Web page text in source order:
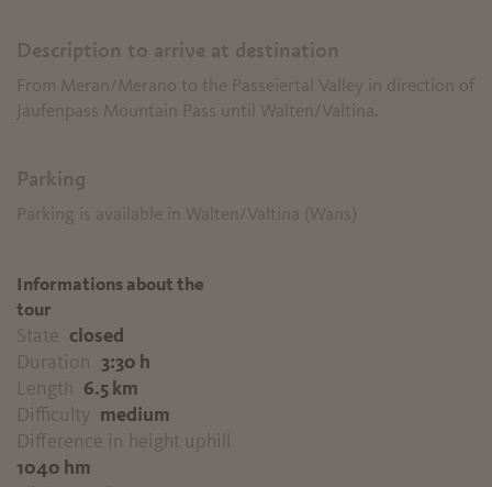
Description to arrive at destination
From Meran/Merano to the Passeiertal Valley in direction of
Jaufenpass Mountain Pass until Walten/Valtina.
Parking
Parking is available in Walten/Valtina (Wans)
Informations about the
tour
State
closed
Duration
3:30 h
Length
6.5 km
Difficulty medium
Difference in height uphill
1040 hm